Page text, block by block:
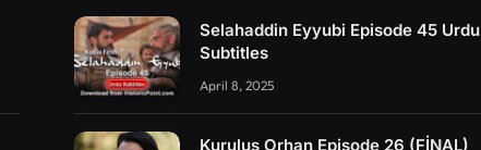
Selahaddin Eyyubi Episode 45 Urdu
Subtitles
April 8, 2025
Kurulus Orhan Episode 26 (FİNAL)